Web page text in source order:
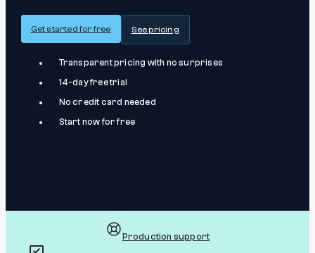
Get started for free See pricing
Transparent pricing with no surprises
14-day free trial
No credit card needed
Start now for free
Production support